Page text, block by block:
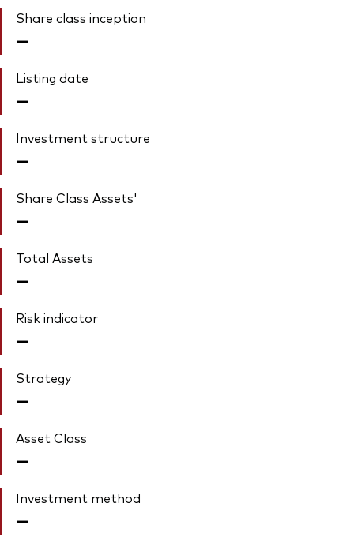
Share class inception
—
Listing date
—
Investment structure
—
Share Class Assets'
—
Total Assets
—
Risk indicator
—
Strategy
—
Asset Class
—
Investment method
—